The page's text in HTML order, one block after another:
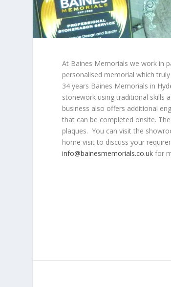
At Baines Memorials we work in
personalised memorial which
34 years Baines Memorials in
stonework using traditional skills
business also offers additional
that can be completed onsite.
plaques. You can visit the
home visit to discuss your
info@bainesmemorials.co.uk for